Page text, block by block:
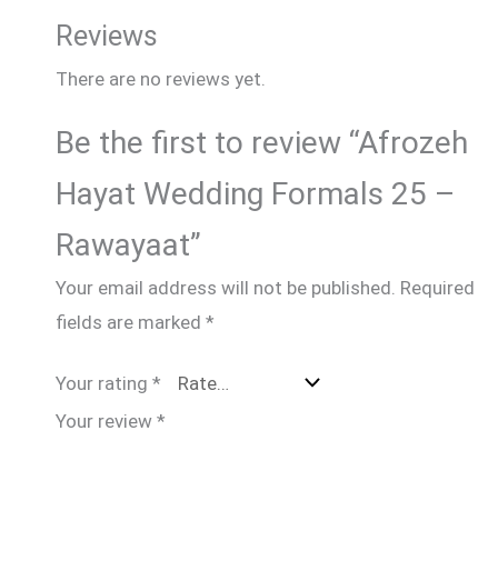
Reviews
There are no reviews yet.
Be the first to review “Afrozeh
Hayat Wedding Formals 25 –
Rawayaat”
Your email address will not be published. Required
fields are marked *
Your rating *
Your review *